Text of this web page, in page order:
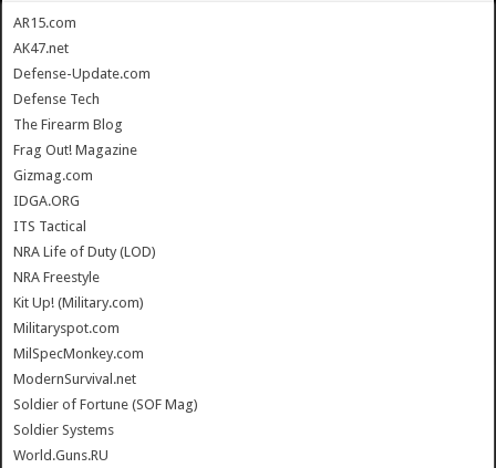
AR15.com
AK47.net
Defense-Update.com
Defense Tech
The Firearm Blog
Frag Out! Magazine
Gizmag.com
IDGA.ORG
ITS Tactical
NRA Life of Duty (LOD)
NRA Freestyle
Kit Up! (Military.com)
Militaryspot.com
MilSpecMonkey.com
ModernSurvival.net
Soldier of Fortune (SOF Mag)
Soldier Systems
World.Guns.RU